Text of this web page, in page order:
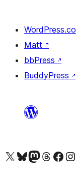
Matt ↗
bbPress ↗
BuddyPress ↗
Visit our X (formerly Twitter) account
Visit our Bluesky account
Visit our Mastodon account
Visit our Threads
Visit our Visit